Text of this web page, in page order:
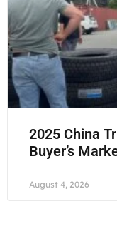
2025 China
Buyer’s
August 4, 2026